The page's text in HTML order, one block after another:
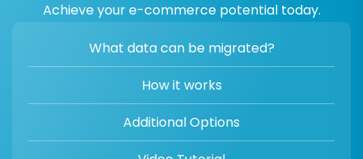
Achieve your e-commerce potential today.
What data can be migrated?
How it works
Additional Options